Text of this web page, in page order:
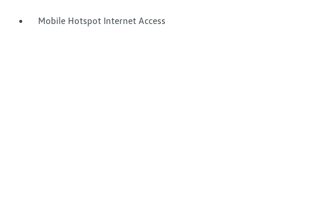
Mobile Hotspot Internet Access